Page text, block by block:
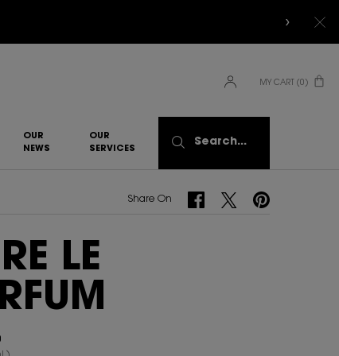
MY CART
0
0 PRODUCT IN CART
OUR
NEWS
OUR
SERVICES​
Search...
Share On Share On Facebook
Share On Twitter
Share On Pinterest
LE